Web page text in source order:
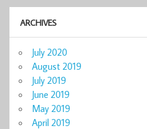
ARCHIVES
July 2020
August 2019
July 2019
June 2019
May 2019
April 2019